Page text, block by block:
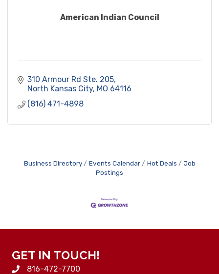
American Indian Council
310 Armour Rd Ste. 205
North Kansas City MO 64116
(816) 471-4898
Business Directory Events Calendar Hot Deals
Job
Postings
GET IN TOUCH!
816-472-7700